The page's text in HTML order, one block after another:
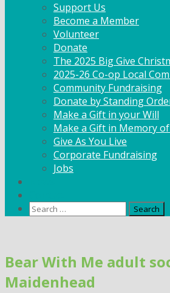
Support Us
Become a Member
Volunteer
Donate
The 2025 Big Give
2025-26 Co-op Local
Community Fundraising
Donate by Standing
Make a Gift in your Will
Make a Gift in Memory
Give As You Live
Corporate Fundraising
Jobs
Search
content
Bear With Me adult
Maidenhead